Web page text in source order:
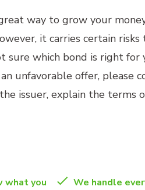
way to grow your
it carries certain
sure which bond is right
unfavorable offer, please
issuer, explain the terms
what you
We handle